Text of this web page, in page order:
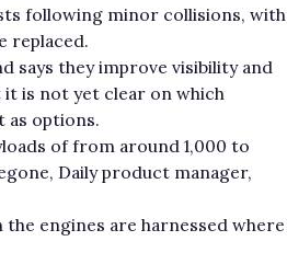
following minor collisions, with
replaced.
says they improve visibility and
it is not yet clear on which
as options.
of from around 1,000 to
Daily product manager,
the engines are harnessed where